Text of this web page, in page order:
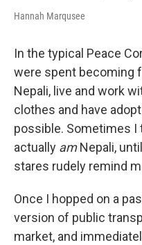
Hannah Marqusee
In the typical Peace
were spent becoming
Nepali, live and work
clothes and have
possible. Sometimes
actually amNepali,
stares rudely remind
Once I hopped on a
version of public
market, and